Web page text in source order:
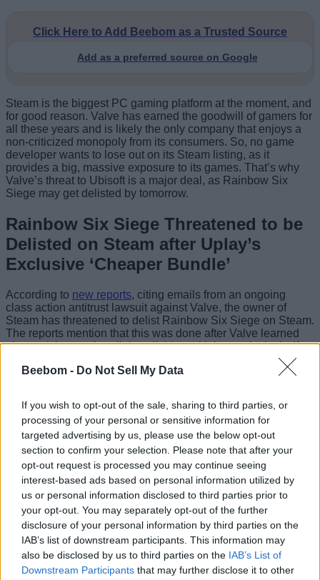
Beebom - Do Not Sell My Data
If you wish to opt-out of the sale, sharing to third parties, or
processing of your personal or sensitive information for
targeted advertising by us, please use the below opt-out
section to confirm your selection. Please note that after your
opt-out request is processed you may continue seeing
interest-based ads based on personal information utilized by
us or personal information disclosed to third parties prior to
your opt-out. You may separately opt-out of the further
disclosure of your personal information by third parties on the
IAB’s list of downstream participants. This information may
also be disclosed by us to third parties on the IAB’s List of
Downstream Participants that may further disclose it to other
Click Here to Add Beebom as a Trusted Source
Add as a preferred source on Google
Steam is the biggest PC gaming platform at the moment, and
for good reason. Valve has earned the goodwill of gamers for
all these years and is likely the only company that enjoys a
non-criticized monopoly from its consumers. So, no game
developer wants to lose out on its Steam listing, as it
provides a big, massive exposure to its games. That’s why
Valve’s threat to Ubisoft is a major deal, as Rainbow Six
Siege may get delisted by tomorrow.
Rainbow Six Siege Threatened to be
Delisted on Steam after Uplay’s
Exclusive ‘Cheaper Bundle’
According to new reports, citing emails from an ongoing
class action antitrust lawsuit against Valve, the owner of
Steam has threatened to delist Rainbow Six Siege on Steam.
The reports mention that this was done after Valve learned
about a ‘cheaper bundle’ available on Uplay exclusively. If
true, Ubisoft clearly did it to bring more players to Uplay,
which would lead to a loss for Steam and Valve.
Black Flag Resynced’s release, this can be another major
upset for them. This has not been the first reported case of
Valve threatening to delist games. Many independent
developers have previously mentioned the same, with
Warner Bros Games being one of the notable names in
recent times.
Image Credit: Ubisoft
Valve had previously threatened to delist Middle-earth:
Shadow of War pre-orders after it was found that the game
had significantly higher pricing on Steam than on other
platforms. Although the issue was fixed fairly quickly, it shows